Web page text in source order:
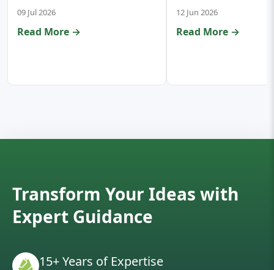
09 Jul 2026
Read More →
12 Jun 2026
Read More →
Transform Your Ideas with
Expert Guidance
15+ Years of Expertise